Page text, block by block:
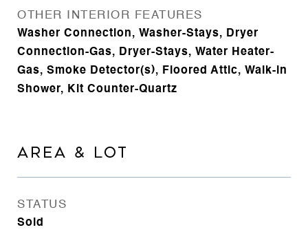
OTHER INTERIOR FEATURES
Washer Connection, Washer-Stays, Dryer
Connection-Gas, Dryer-Stays, Water Heater-
Gas, Smoke Detector(s), Floored Attic, Walk-in
Shower, Kit Counter-Quartz
AREA & LOT
STATUS
Sold